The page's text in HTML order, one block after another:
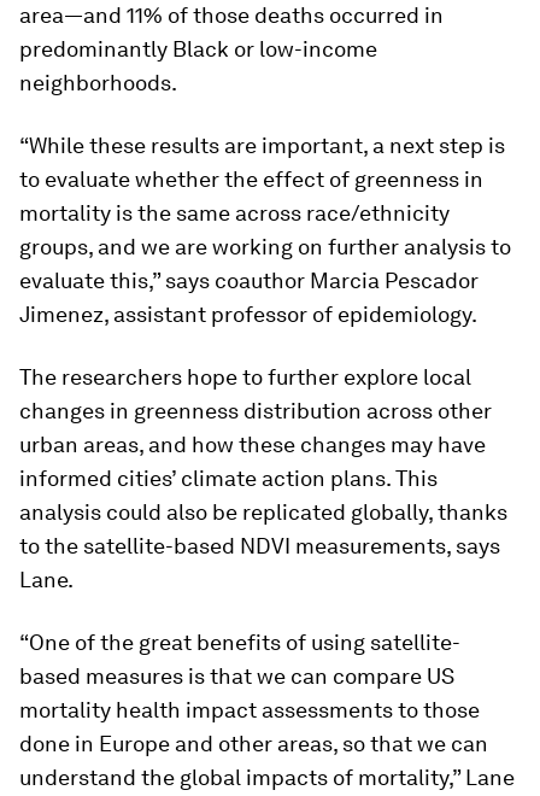
area—and 11% of those deaths occurred in
predominantly Black or low-income
neighborhoods.
“While these results are important, a next step is
to evaluate whether the effect of greenness in
mortality is the same across race/ethnicity
groups, and we are working on further analysis to
evaluate this,” says coauthor Marcia Pescador
Jimenez, assistant professor of epidemiology.
The researchers hope to further explore local
changes in greenness distribution across other
urban areas, and how these changes may have
informed cities’ climate action plans. This
analysis could also be replicated globally, thanks
to the satellite-based NDVI measurements, says
Lane.
“One of the great benefits of using satellite-
based measures is that we can compare US
mortality health impact assessments to those
done in Europe and other areas, so that we can
understand the global impacts of mortality,” Lane